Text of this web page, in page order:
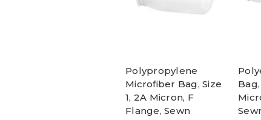
Polypropylene
Microfiber Bag, Size
1, 2A Micron, F
Flange, Sewn